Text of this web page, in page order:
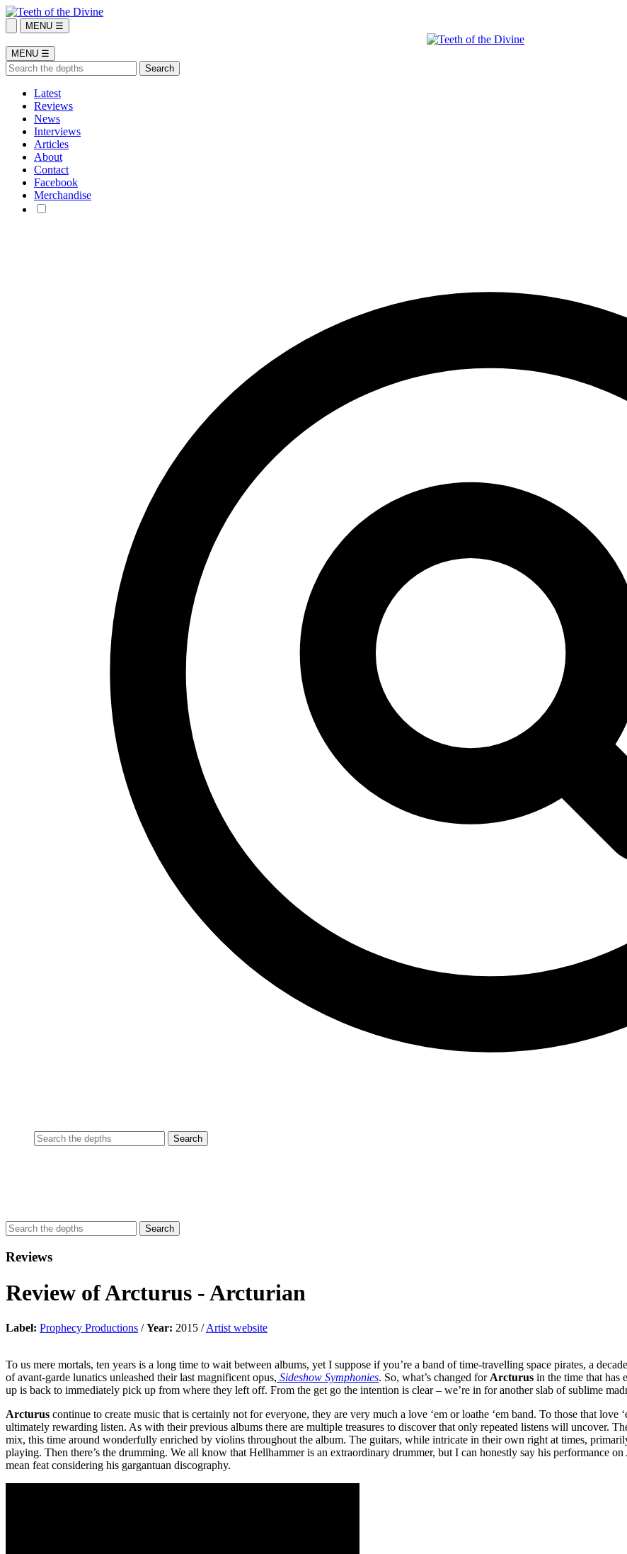
MENU ☰
MENU ☰
Latest
Reviews
News
Interviews
Articles
About
Contact
Facebook
Merchandise
Reviews
Review ofArcturus -Arcturian
Label: Prophecy Productions /Year: 2015 /Artist website
To us mere mortals, ten years is a long time to wait between albums, yet I suppose if you’re a band of time-travelling space pirates, a
of avant-garde lunatics unleashed their last magnificent opus, Sideshow Symphonies. So, what’s changed for Arcturus in the time that has
up is back to immediately pick up from where they left off. From the get go the intention is clear – we’re in for another slab of sublime
Arcturus continue to create music that is certainly not for everyone, they are very much a love ‘em or loathe ‘em band. To those that love
ultimately rewarding listen. As with their previous albums there are multiple treasures to discover that only repeated listens will uncover.
mix, this time around wonderfully enriched by violins throughout the album. The guitars, while intricate in their own right at times,
playing. Then there’s the drumming. We all know that Hellhammer is an extraordinary drummer, but I can honestly say his performance on
mean feat considering his gargantuan discography.